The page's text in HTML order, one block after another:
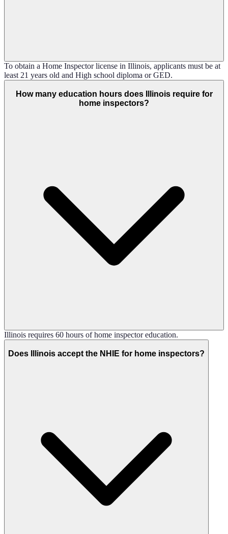
To obtain a Home Inspector license in Illinois, applicants must be at
least 21 years old and High school diploma or GED.
How many education hours does Illinois require for
home inspectors?
Illinois requires 60 hours of home inspector education.
Does Illinois accept the NHIE for home inspectors?